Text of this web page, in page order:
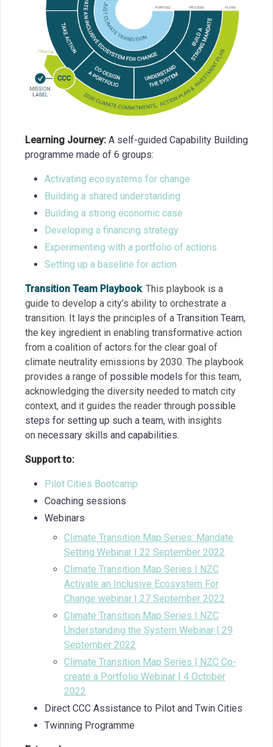
Learning Journey: A self-guided Capability Building
programme made of 6 groups:
Activating ecosystems for change
Building a shared understanding
Building a strong economic case
Developing a financing strategy
Experimenting with a portfolio of actions
Setting up a baseline for action
Transition Team Playbook: This playbook is a
guide to develop a city’s ability to orchestrate a
transition. It lays the principles of a Transition Team,
the key ingredient in enabling transformative action
from a coalition of actors for the clear goal of
climate neutrality emissions by 2030. The playbook
provides a range of possible models for this team,
acknowledging the diversity needed to match city
context, and it guides the reader through possible
steps for setting up such a team, with insights
on necessary skills and capabilities.
Support to:
Pilot Cities Bootcamp
Coaching sessions
Webinars
Climate Transition Map Series: Mandate
Setting Webinar | 22 September 2022
Climate Transition Map Series | NZC
Activate an Inclusive Ecosystem For
Change webinar | 27 September 2022
Climate Transition Map Series | NZC
Understanding the System Webinar | 29
September 2022
Climate Transition Map Series | NZC Co-
create a Portfolio Webinar | 4 October
2022
Direct CCC Assistance to Pilot and Twin Cities
Twinning Programme